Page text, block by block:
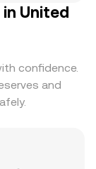
market
in United
confidence.
and